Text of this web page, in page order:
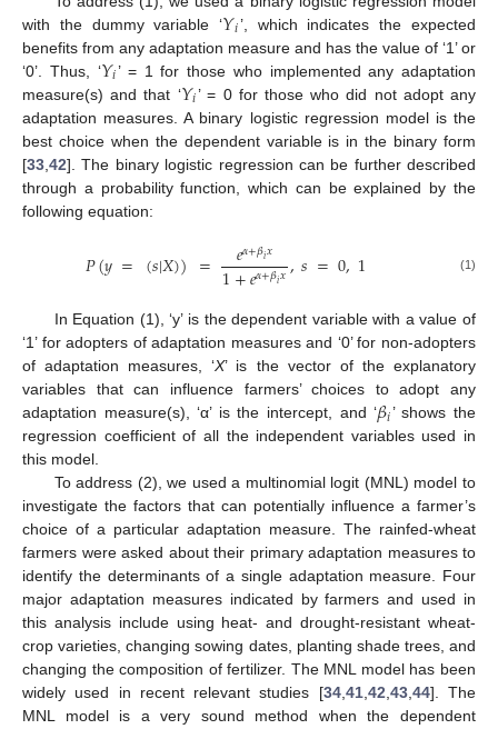
with the dummy variable ‘𝑌𝑖 ’, which indicates the expected
benefits from any adaptation measure and has the value of ‘1’ or
‘0’. Thus, ‘𝑌𝑖’ = 1 for those who implemented any adaptation
measure(s) and that ‘𝑌𝑖’ = 0 for those who did not adopt any
adaptation measures. A binary logistic regression model is the
best choice when the dependent variable is in the binary form
[33 42]. The binary logistic regression can be further described
through a probability function, which can be explained by the
following equation:
𝑃(𝑦= (𝑠|𝑋)) = 𝑒𝛼+𝛽𝑖𝑥
1+𝑒𝛼+𝛽𝑖𝑥,𝑠=0,1 (1)
In Equation (1), ‘y’ is the dependent variable with a value of
‘1’ for adopters of adaptation measures and ‘0’ for non-adopters
of adaptation measures, ‘X’ is the vector of the explanatory
variables that can influence farmers’ choices to adopt any
adaptation measure(s), ‘α’ is the intercept, and ‘𝛽𝑖’ shows the
regression coefficient of all the independent variables used in
this model.
To address (2), we used a multinomial logit (MNL) model to
investigate the factors that can potentially influence a farmer’s
choice of a particular adaptation measure. The rainfed-wheat
farmers were asked about their primary adaptation measures to
identify the determinants of a single adaptation measure. Four
major adaptation measures indicated by farmers and used in
this analysis include using heat- and drought-resistant wheat-
crop varieties, changing sowing dates, planting shade trees, and
changing the composition of fertilizer. The MNL model has been
widely used in recent relevant studies [34,41,42,43,44]. The
MNL model is a very sound method when the dependent